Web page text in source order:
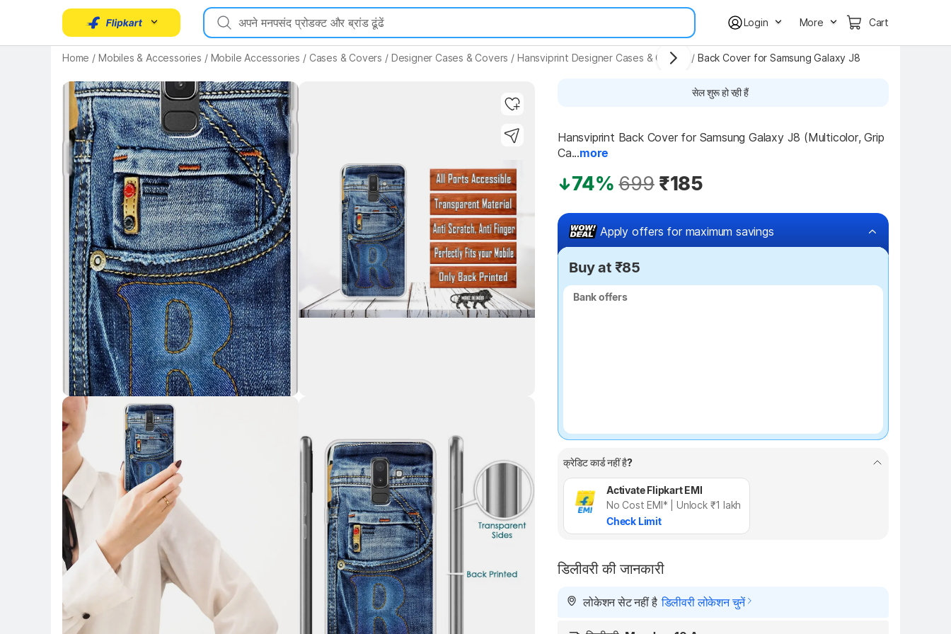
Login More Cart
Home / Mobiles & Accessories / Mobile Accessories / Cases & Covers / Designer Cases & Covers / Hansviprint Designer Cases & Covers / Back Cover for Samsung Galaxy J8
Key Highlights
Key Highlights
Key Highlights
सेल शुरू हो रही हैं
Hansviprint Back Cover for Samsung Galaxy J8 (Multicolor, Grip
Ca...more
74% 699 ₹185
Apply offers for maximum savings
Buy at ₹85
Bank offers
Bank offers
क्रेडिट कार्ड नहीं है?
Activate Flipkart EMI
No Cost EMI* | Unlock ₹1 lakh
Check Limit
डिलीवरी की जानकारी
लोकेशन सेट नहीं है डिलीवरी लोकेशन चुनें